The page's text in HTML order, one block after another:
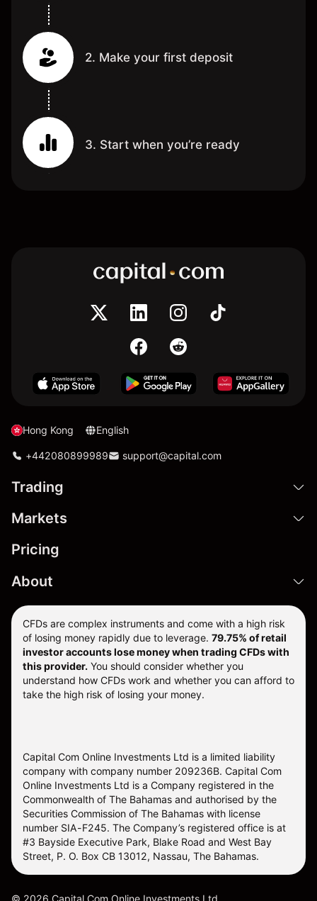
2. Make your first deposit
3. Start when you’re ready
Hong Kong English
+442080899989 support@capital.com
Trading
Markets
Pricing
About
CFDs are complex instruments and come with a high risk
of losing money rapidly due to leverage. 79.75% of retail
investor accounts lose money when trading CFDs with
this provider. You should consider whether you
understand how CFDs work and whether you can afford to
take the high risk of losing your money.
Capital Com Online Investments Ltd is a limited liability
company with company number 209236B. Capital Com
Online Investments Ltd is a Company registered in the
Commonwealth of The Bahamas and authorised by the
Securities Commission of The Bahamas with license
number SIA-F245. The Company’s registered office is at
#3 Bayside Executive Park, Blake Road and West Bay
Street, P. O. Box CB 13012, Nassau, The Bahamas.